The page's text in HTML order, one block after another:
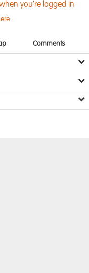
you're logged in
Comments